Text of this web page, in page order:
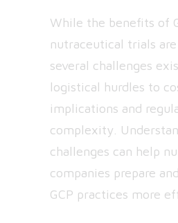
While the benefits of
nutraceutical trials are
several challenges
logistical hurdles to
implications and
complexity.
challenges can help
companies prepare
GCP practices more